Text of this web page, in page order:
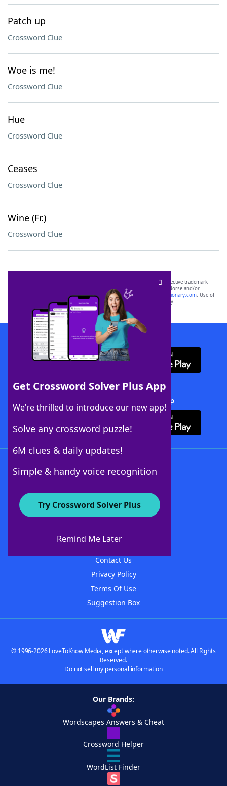
Patch up
Crossword Clue
Woe is me!
Crossword Clue
Hue
Crossword Clue
Ceases
Crossword Clue
Wine (Fr.)
Crossword Clue
Get Crossword Solver Plus App
We’re thrilled to introduce our new app!
Solve any crossword puzzle!
6M clues & daily updates!
Simple & handy voice recognition
Try Crossword Solver Plus
Remind Me Later
SCRABBLE® and WORDS WITH FRIENDS® are the property of their respective trademark
owners. These trademark owners are not affiliated with, and do not endorse and/or
sponsor, LoveToKnow®, its products or its websites, including
yourdictionary.com. Use of
this trademark onyourdictionary.com is for informational purposes only.
Download WordFinder App
Download Crossword Solver + App
About WordFinder
Contact Us
Privacy Policy
Terms Of Use
Suggestion Box
© 1996-2026 LoveToKnow Media, except where otherwise noted. All Rights
Reserved.
Do not sell my personal information
Our Brands:
Wordscapes Answers & Cheat
Crossword Helper
WordList Finder